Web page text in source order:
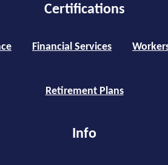
Certifications
Financial Services
Retirement Plans
Info